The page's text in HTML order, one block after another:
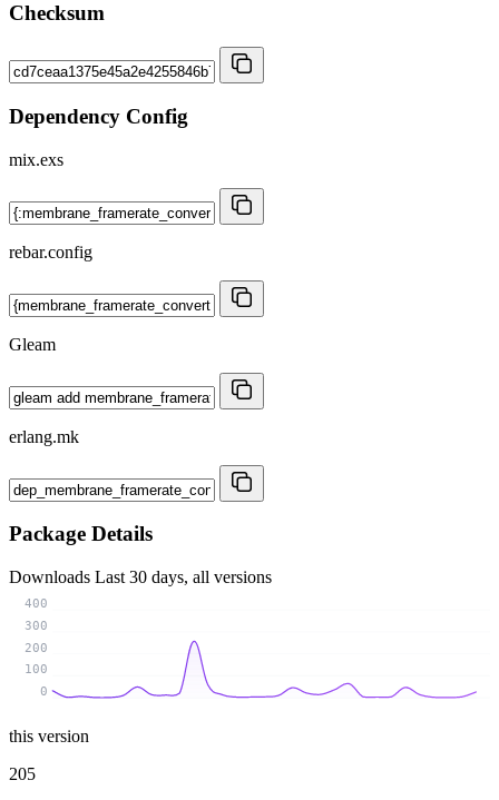
Checksum
Dependency Config
mix.exs
rebar.config
Gleam
erlang.mk
Package Details
Downloads Last 30 days, all versions
0
100
200
300
400
this version
205